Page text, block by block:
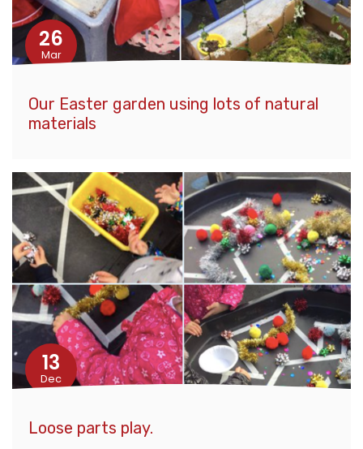
26
Mar
Our Easter garden using lots of natural
materials
13
Dec
Loose parts play.